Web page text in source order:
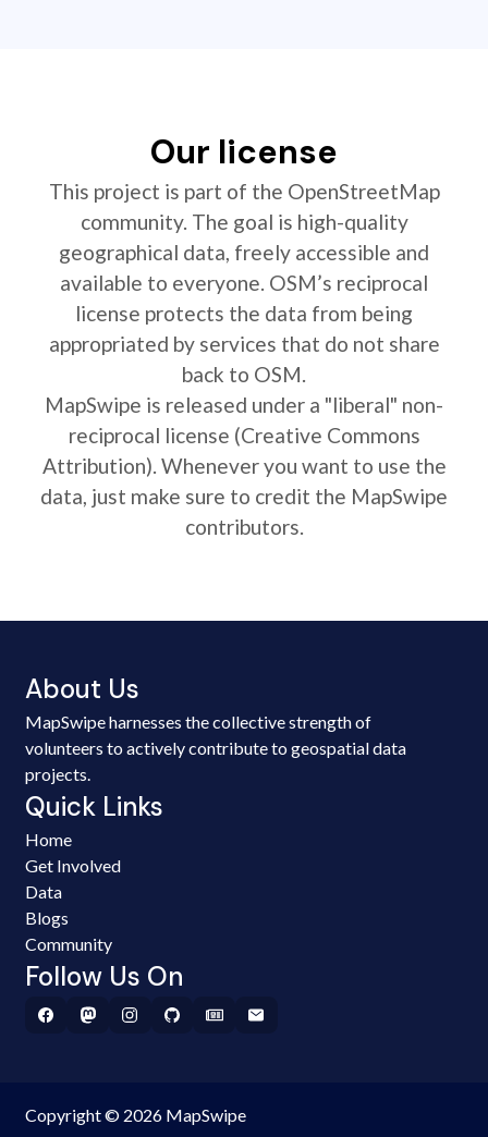
Our license
This project is part of the OpenStreetMap
community. The goal is high-quality
geographical data, freely accessible and
available to everyone. OSM’s reciprocal
license protects the data from being
appropriated by services that do not share
back to OSM.
MapSwipe is released under a "liberal" non-
reciprocal license (Creative Commons
Attribution). Whenever you want to use the
data, just make sure to credit the MapSwipe
contributors.
About Us
MapSwipe harnesses the collective strength of
volunteers to actively contribute to geospatial data
projects.
Quick Links
Home
Get Involved
Data
Blogs
Community
Follow Us On
Copyright © 2026 MapSwipe